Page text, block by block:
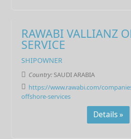
RAWABI VALLIANZ
SERVICE
SHIPOWNER
Country: SAUDI ARABIA
https://www.rawabi.com/
offshore-services
Details »